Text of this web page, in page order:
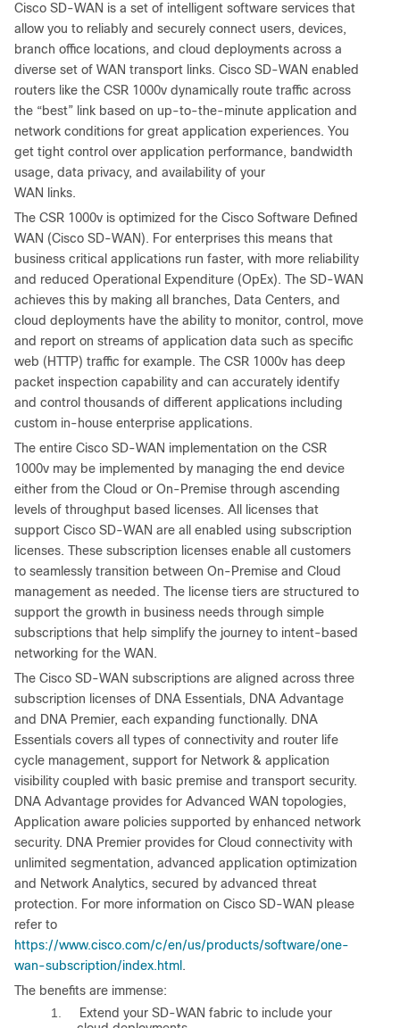
Cisco SD-WAN is a set of intelligent software services that
allow you to reliably and securely connect users, devices,
branch office locations, and cloud deployments across a
diverse set of WAN transport links. Cisco SD-WAN enabled
routers like the CSR 1000v dynamically route traffic across
the “best” link based on up-to-the-minute application and
network conditions for great application experiences. You
get tight control over application performance, bandwidth
usage, data privacy, and availability of your
WAN links.
The CSR 1000v is optimized for the Cisco Software Defined
WAN (Cisco SD-WAN). For enterprises this means that
business critical applications run faster, with more reliability
and reduced Operational Expenditure (OpEx). The SD-WAN
achieves this by making all branches, Data Centers, and
cloud deployments have the ability to monitor, control, move
and report on streams of application data such as specific
web (HTTP) traffic for example. The CSR 1000v has deep
packet inspection capability and can accurately identify
and control thousands of different applications including
custom in-house enterprise applications.
The entire Cisco SD-WAN implementation on the CSR
1000v may be implemented by managing the end device
either from the Cloud or On-Premise through ascending
levels of throughput based licenses. All licenses that
support Cisco SD-WAN are all enabled using subscription
licenses. These subscription licenses enable all customers
to seamlessly transition between On-Premise and Cloud
management as needed. The license tiers are structured to
support the growth in business needs through simple
subscriptions that help simplify the journey to intent-based
networking for the WAN.
The Cisco SD-WAN subscriptions are aligned across three
subscription licenses of DNA Essentials, DNA Advantage
and DNA Premier, each expanding functionally. DNA
Essentials covers all types of connectivity and router life
cycle management, support for Network & application
visibility coupled with basic premise and transport security.
DNA Advantage provides for Advanced WAN topologies,
Application aware policies supported by enhanced network
security. DNA Premier provides for Cloud connectivity with
unlimited segmentation, advanced application optimization
and Network Analytics, secured by advanced threat
protection. For more information on Cisco SD-WAN please
refer to
https://www.cisco.com/c/en/us/products/software/one-
wan-subscription/index.html .
The benefits are immense:
1.
Extend your SD-WAN fabric to include your